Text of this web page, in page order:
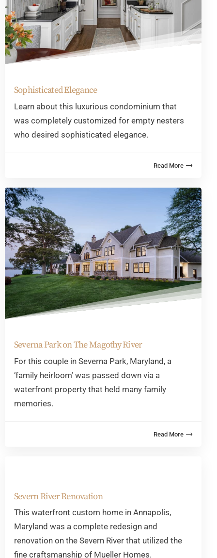
Sophisticated Elegance
Learn about this luxurious condominium that
was completely customized for empty nesters
who desired sophisticated elegance.
Severna Park on The Magothy River
For this couple in Severna Park, Maryland, a
‘family heirloom’ was passed down via a
waterfront property that held many family
memories.
Severn River Renovation
This waterfront custom home in Annapolis,
Maryland was a complete redesign and
renovation on the Severn River that utilized the
fine craftsmanship of Mueller Homes.